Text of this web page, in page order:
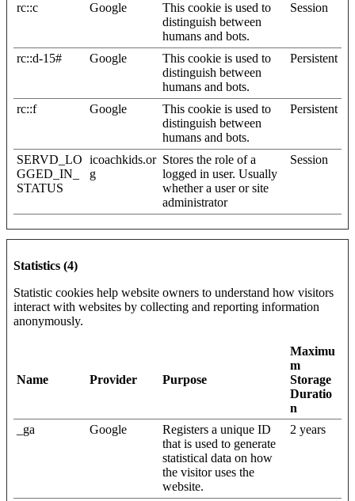
rc::c Google
This cookie is used to
distinguish between
humans and bots.
Session
rc::d-15# Google
This cookie is used to
distinguish between
humans and bots.
Persistent
rc::f Google
This cookie is used to
distinguish between
humans and bots.
Persistent
SERVD_LO
GGED_IN_
STATUS
icoachkids.or
g
Stores the role of a
logged in user. Usually
whether a user or site
administrator
Session
Statistics (4)
Statistic cookies help website owners to understand how visitors
interact with websites by collecting and reporting information
anonymously.
Name Provider Purpose
Maximu
m
Storage
Duratio
n
_ga
Google
Registers a unique ID
that is used to generate
statistical data on how
the visitor uses the
website.
2 years